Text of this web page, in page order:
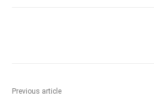
Previous article